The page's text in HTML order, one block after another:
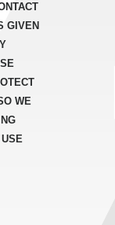
GIVEN
WE